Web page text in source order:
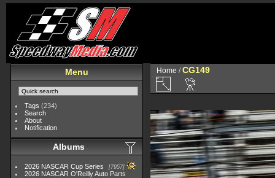
Menu
Tags (234)
Search
About
Notification
Albums
2026 NASCAR Cup Series 7957
2026 NASCAR O'Reilly Auto Parts
Home /CG149